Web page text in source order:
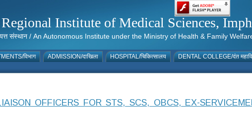
Regional Institute of Medical Sciences,
संस्थान / An Autonomous Institute under the Ministry of Health & Family
विभाग ADMISSION/दाखिला HOSPITAL/चिकित्सालय DENTAL COLLEGE/दंत
OFFICERS FOR STS, SCS, OBCS, EX-